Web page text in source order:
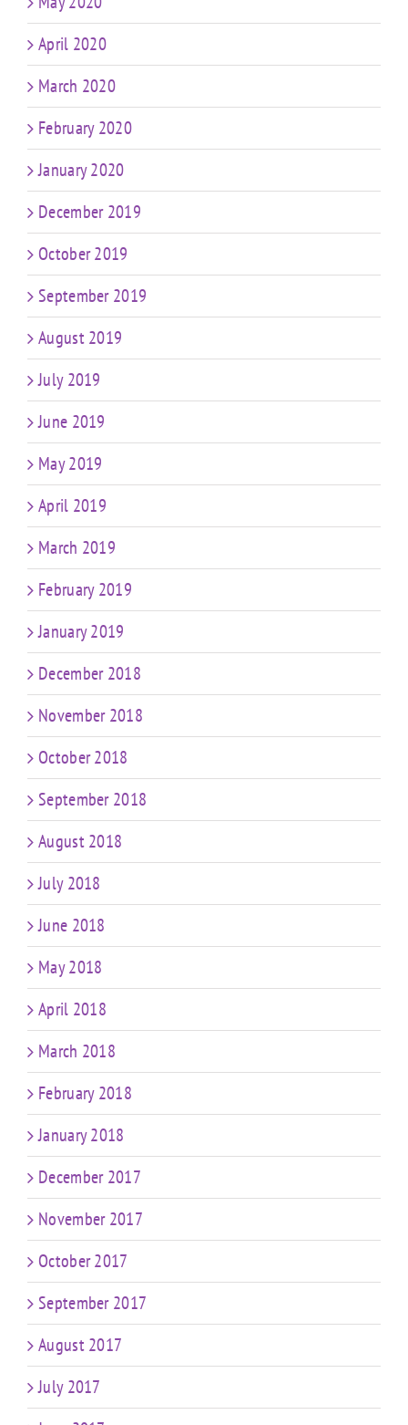
April 2020
March 2020
February 2020
January 2020
December 2019
October 2019
September 2019
August 2019
July 2019
June 2019
May 2019
April 2019
March 2019
February 2019
January 2019
December 2018
November 2018
October 2018
September 2018
August 2018
July 2018
June 2018
May 2018
April 2018
March 2018
February 2018
January 2018
December 2017
November 2017
October 2017
September 2017
August 2017
July 2017